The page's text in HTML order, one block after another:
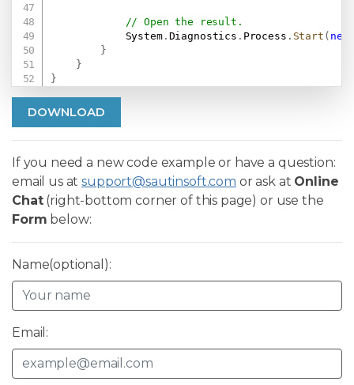
// Open the result.
            System
. Diagnostics . Process . Start ( new
}
}
}
DOWNLOAD
If you need a new code example or have a question:
email us atsupport@sautinsoft.com or ask at Online
Chat(right-bottom corner of this page) or use the
Form below:
Name(optional):
Email: